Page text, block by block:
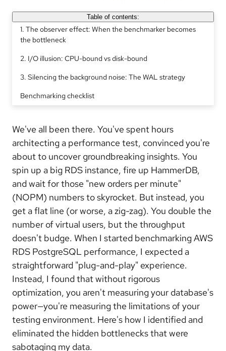
Table of contents:
1. The observer effect: When the benchmarker becomes
the bottleneck
2. I/O illusion: CPU-bound vs disk-bound
3. Silencing the background noise: The WAL strategy
Benchmarking checklist
We've all been there. You've spent hours
architecting a performance test, convinced you're
about to uncover groundbreaking insights. You
spin up a big RDS instance, fire up HammerDB,
and wait for those "new orders per minute"
(NOPM) numbers to skyrocket. But instead, you
get a flat line (or worse, a zig-zag). You double the
number of virtual users, but the throughput
doesn't budge. When I started benchmarking AWS
RDS PostgreSQL performance, I expected a
straightforward "plug-and-play" experience.
Instead, I found that without rigorous
optimization, you aren't measuring your database's
power—you're measuring the limitations of your
testing environment. Here's how I identified and
eliminated the hidden bottlenecks that were
sabotaging my data.